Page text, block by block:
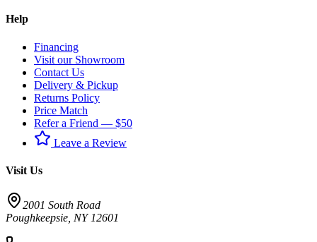
Help
Financing
Visit our Showroom
Contact Us
Delivery & Pickup
Returns Policy
Price Match
Refer a Friend — $50
Leave a Review
Visit Us
2001 South Road
Poughkeepsie NY 12601